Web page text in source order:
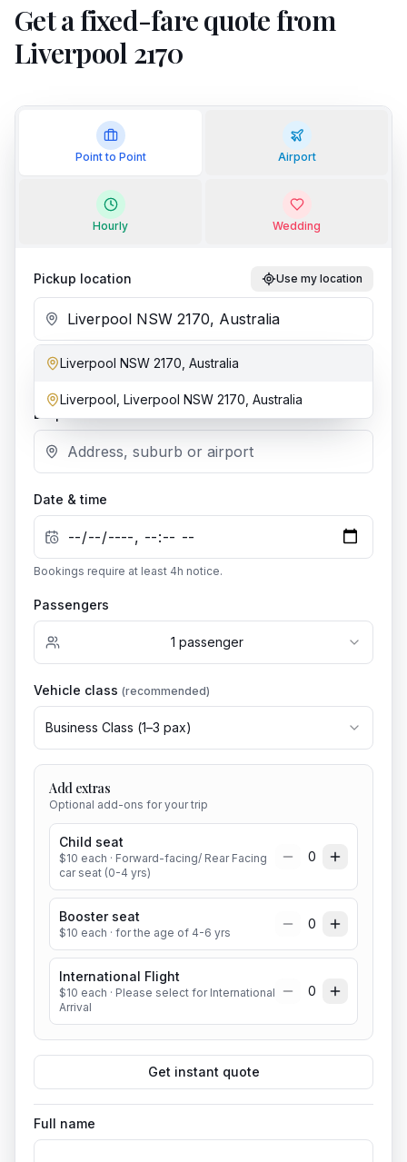
Get a fixed-fare quote from
Liverpool 2170
Point to Point Airport
Hourly Wedding
Pickup location Use my location
Liverpool NSW 2170, Australia
Liverpool, Liverpool NSW 2170, Australia
Add stop
Dropoff location
Date & time
Bookings require at least 4h notice.
Passengers
1 passenger
Vehicle class (recommended)
Business Class (1–3 pax)
Add extras
Optional add-ons for your trip
Child seat
$10 each · Forward-facing/ Rear Facing
car seat (0-4 yrs)
0
Booster seat
$10 each · for the age of 4-6 yrs
0
International Flight
$10 each · Please select for International
Arrival
0
Get instant quote
Full name